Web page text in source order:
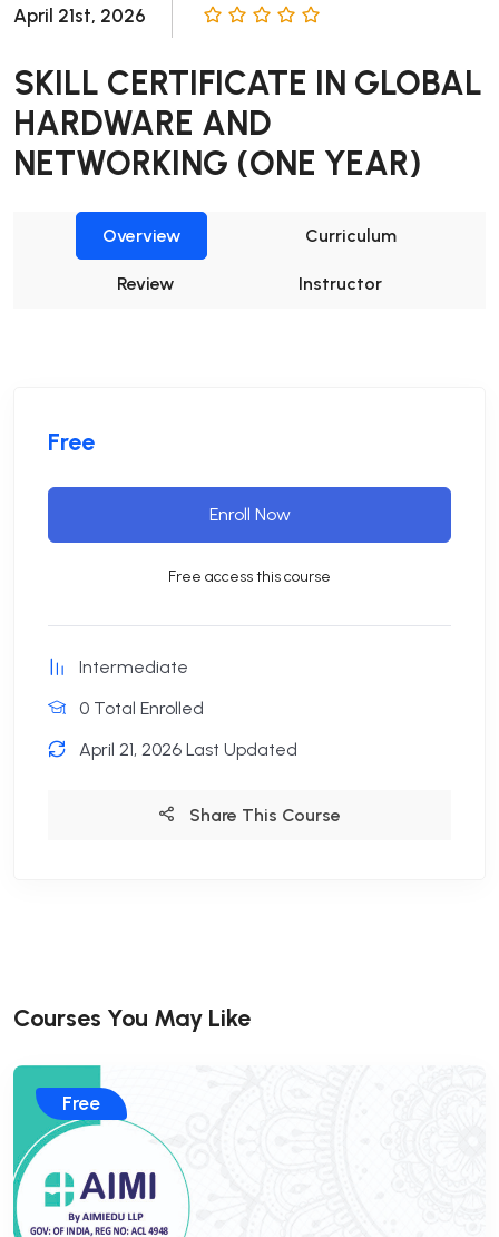
April 21st, 2026
SKILL CERTIFICATE IN GLOBAL
HARDWARE AND
NETWORKING (ONE YEAR)
Overview Curriculum
Review Instructor
Free
Enroll Now
Free access this course
Intermediate
0 Total Enrolled
April 21, 2026 Last Updated
Share This Course
Courses You May Like
Free